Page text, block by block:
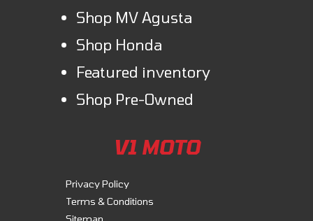
Shop MV Agusta
Shop Honda
Featured inventory
Shop Pre-Owned
V1 MOTO
Privacy Policy
Terms & Conditions